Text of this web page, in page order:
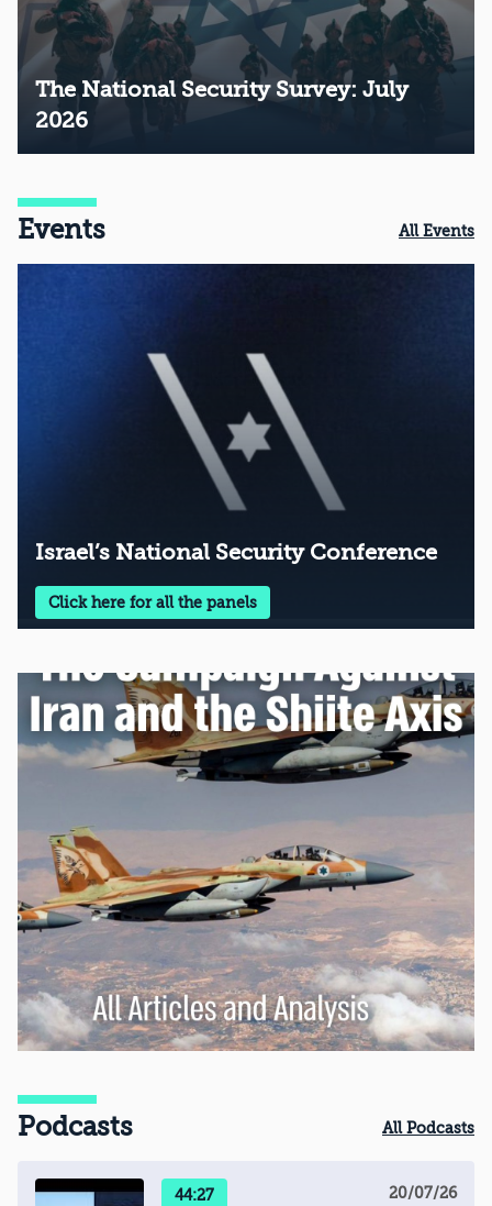
The National Security Survey: July
2026
Events All Events
Israel’s National Security Conference
Click here for all the panels
Podcasts All Podcasts
44:27 20/07/26